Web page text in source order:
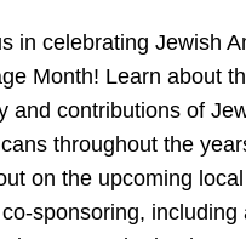
in celebrating Jewish
Month! Learn about
and contributions of
throughout the
on the upcoming
co-sponsoring, including